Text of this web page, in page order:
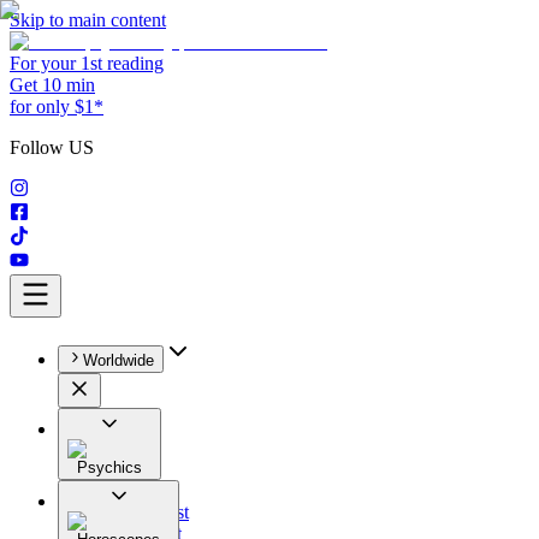
Skip to main content
For your 1st reading
Get 10 min
for only $1*
Follow US
Worldwide
Psychics
All
Astrologist
Tarologist